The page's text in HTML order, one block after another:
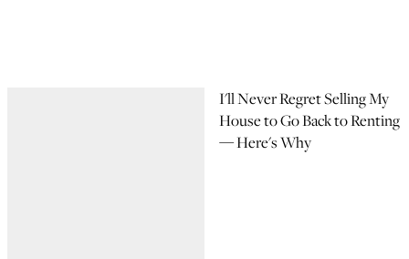
I'll Never Regret Selling My
House to Go Back to Renting
— Here's Why